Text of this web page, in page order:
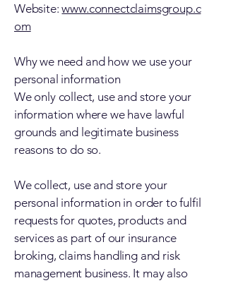
Website:www.connectclaimsgroup.c
om
Why we need and how we use your
personal information
We only collect, use and store your
information where we have lawful
grounds and legitimate business
reasons to do so.
We collect, use and store your
personal information in order to fulfil
requests for quotes, products and
services as part of our insurance
broking, claims handling and risk
management business. It may also